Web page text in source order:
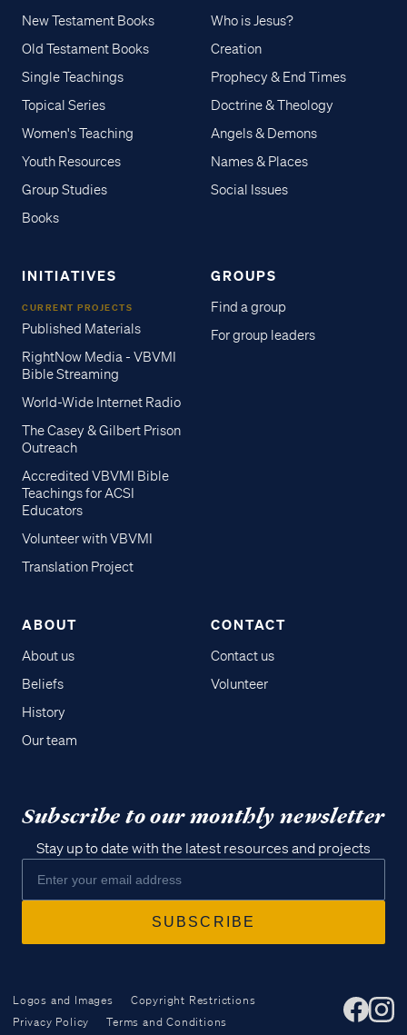
New Testament Books
Old Testament Books
Single Teachings
Topical Series
Women's Teaching
Youth Resources
Group Studies
Books
Who is Jesus?
Creation
Prophecy & End Times
Doctrine & Theology
Angels & Demons
Names & Places
Social Issues
INITIATIVES
CURRENT PROJECTS
Published Materials
RightNow Media - VBVMI
Bible Streaming
World-Wide Internet Radio
The Casey & Gilbert Prison
Outreach
Accredited VBVMI Bible
Teachings for ACSI
Educators
Volunteer with VBVMI
Translation Project
GROUPS
Find a group
For group leaders
ABOUT
About us
Beliefs
History
Our team
CONTACT
Contact us
Volunteer
Subscribe to our monthly newsletter
Stay up to date with the latest resources and projects
Logos and Images
Copyright Restrictions
Privacy Policy
Terms and Conditions